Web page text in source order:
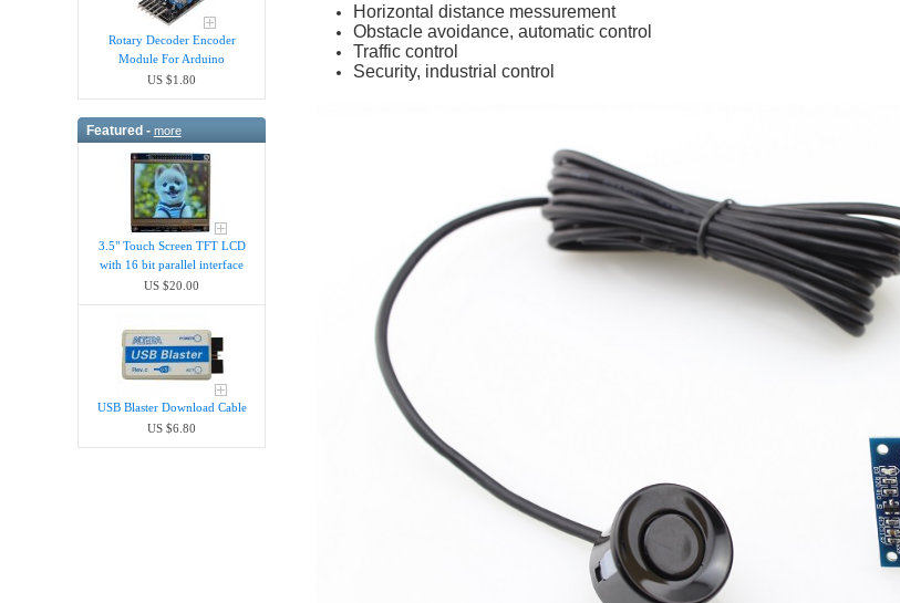
Rotary Decoder Encoder
Module For Arduino
US $1.80
Featured - more
3.5" Touch Screen TFT LCD
with 16 bit parallel interface
US $20.00
USB Blaster Download Cable
US $6.80
Horizontal distance messurement
Obstacle avoidance, automatic control
Traffic control
Security, industrial control